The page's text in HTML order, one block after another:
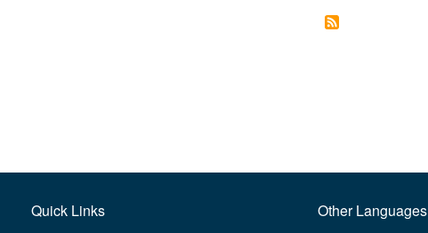
Quick Links Other Languages